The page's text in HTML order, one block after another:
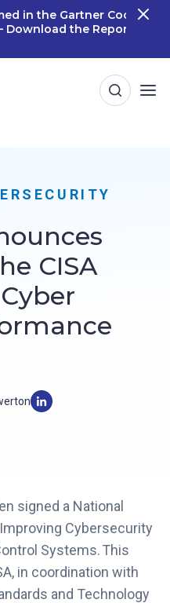
Cool Vendor
the Report
CISA
signed a National
Cybersecurity
Systems. This
in coordination with
and Technology